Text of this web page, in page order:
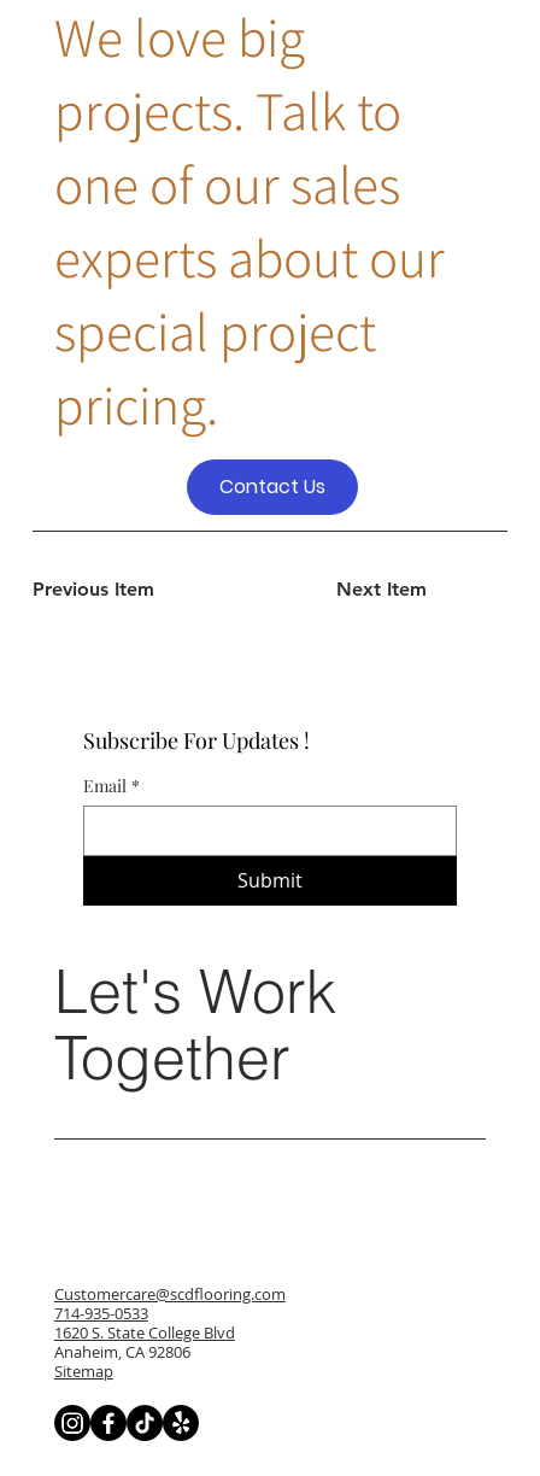
Previous Item Next Item
We love big
projects. Talk to
one of our sales
experts about our
special project
pricing.
Contact Us
Subscribe For Updates !
Email *
Submit
Let's Work
Together
Customercare@scdflooring.com
714-935-0533
1620 S. State College Blvd
Anaheim, CA 92806
Sitemap